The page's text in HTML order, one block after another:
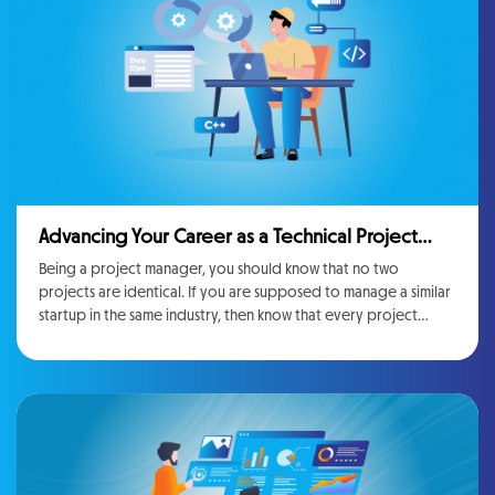
costs without affecting the quality of the final product
Advancing Your Career as a Technical Project
Manager: Skills and Strategies
Being a project manager, you should know that no two
projects are identical. If you are supposed to manage a similar
startup in the same industry, then know that every project
The best part about being a project manager is the seamless
same industry, and each project has its own challenges
stakeholders, and motives. Being a project manager, you can
definitely show multiple skills and lead teams to look for
innovative solutions on a daily basis. However, this diversity